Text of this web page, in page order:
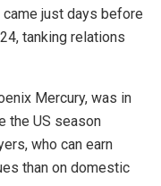
just days before
tanking relations
Mercury, was in
the US season
who can earn
than on domestic